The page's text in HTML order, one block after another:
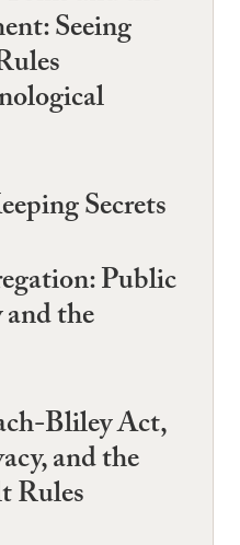
Seeing
Secrets
Public
the
Bliley Act,
and the
Rules